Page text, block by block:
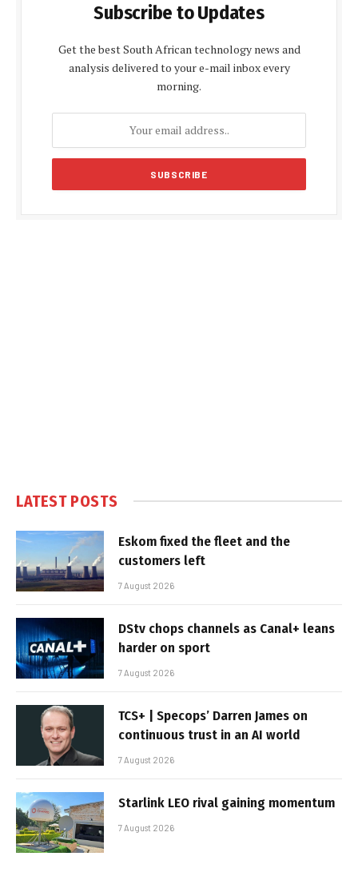
Subscribe to Updates
Get the best South African technology news and
analysis delivered to your e-mail inbox every
morning.
LATEST POSTS
Eskom fixed the fleet and the
customers left
7 August 2026
DStv chops channels as Canal+ leans
harder on sport
7 August 2026
TCS+ | Specops’ Darren James on
continuous trust in an AI world
7 August 2026
Starlink LEO rival gaining momentum
7 August 2026